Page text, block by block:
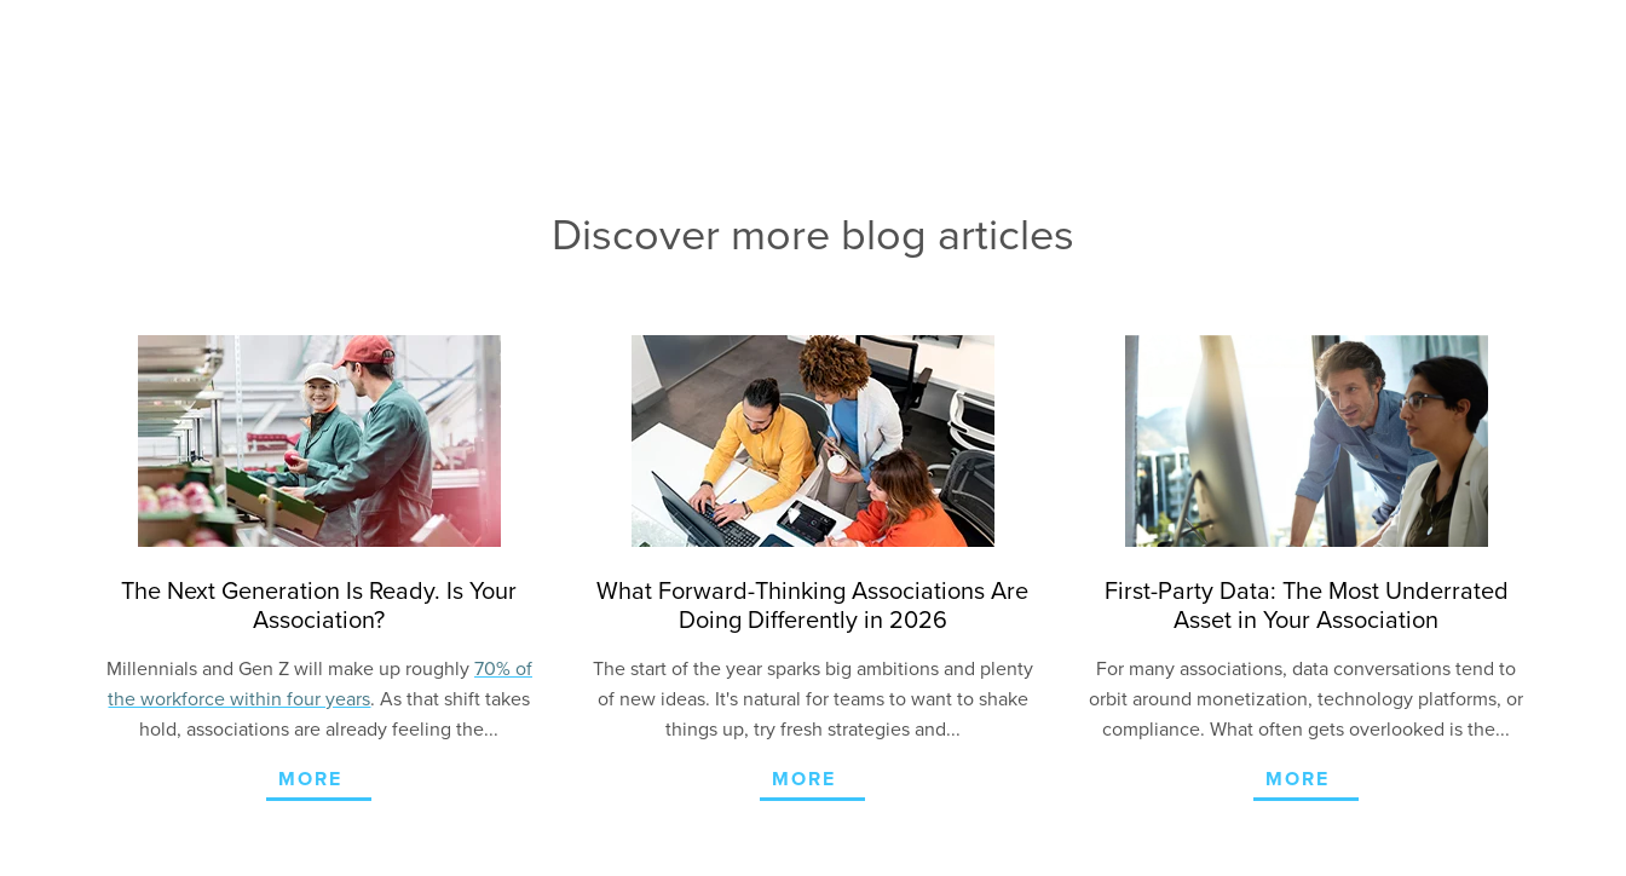
Discover more blog articles
The Next Generation Is Ready. Is Your
Association?
Millennials and Gen Z will make up roughly 70% of
the workforce within four years. As that shift takes
hold, associations are already feeling the...
MORE
What Forward-Thinking Associations Are
Doing Differently in 2026
The start of the year sparks big ambitions and plenty
of new ideas. It's natural for teams to want to shake
things up, try fresh strategies and...
MORE
First-Party Data: The Most Underrated
Asset in Your Association
For many associations, data conversations tend to
orbit around monetization, technology platforms, or
compliance. What often gets overlooked is the...
MORE